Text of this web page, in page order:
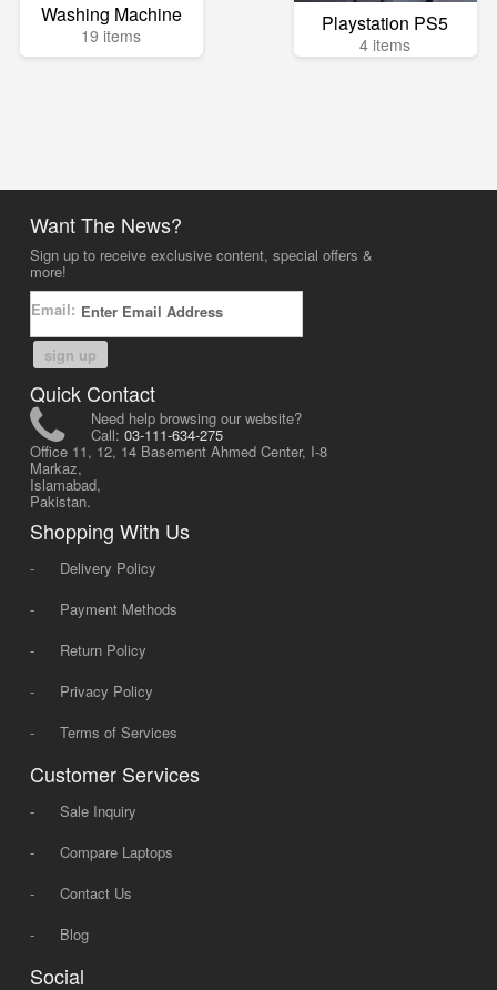
Washing Machine
19 items Playstation PS5
4 items
Want The News?
Sign up to receive exclusive content, special offers &
more!
Email:
sign up
Quick Contact
Need help browsing our website?
Call: 03-111-634-275
Office 11, 12, 14 Basement Ahmed Center, I-8
Markaz,
Islamabad,
Pakistan.
Shopping With Us
-
Delivery Policy
-
Payment Methods
-
Return Policy
-
Privacy Policy
-
Terms of Services
Customer Services
-
Sale Inquiry
-
Compare Laptops
-
Contact Us
-
Blog
Social